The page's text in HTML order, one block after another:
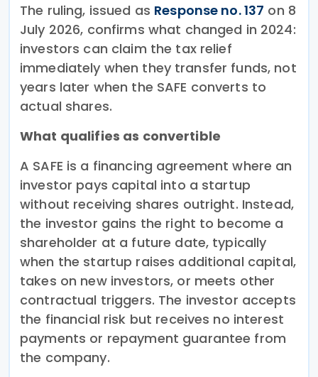
The ruling, issued as Response no. 137 on 8
July 2026, confirms what changed in 2024:
investors can claim the tax relief
immediately when they transfer funds, not
years later when the SAFE converts to
actual shares.
What qualifies as convertible
A SAFE is a financing agreement where an
investor pays capital into a startup
without receiving shares outright. Instead,
the investor gains the right to become a
shareholder at a future date, typically
when the startup raises additional capital,
takes on new investors, or meets other
contractual triggers. The investor accepts
the financial risk but receives no interest
payments or repayment guarantee from
the company.